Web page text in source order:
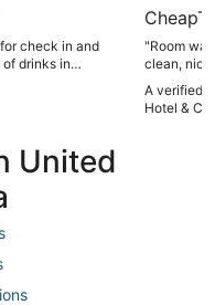
check in and
drinks in
"Room was great! Nice furniture,
clean, nice
answered
else's. Other's in our party stayed elsewhere and paid
A verified
Hotel &
United